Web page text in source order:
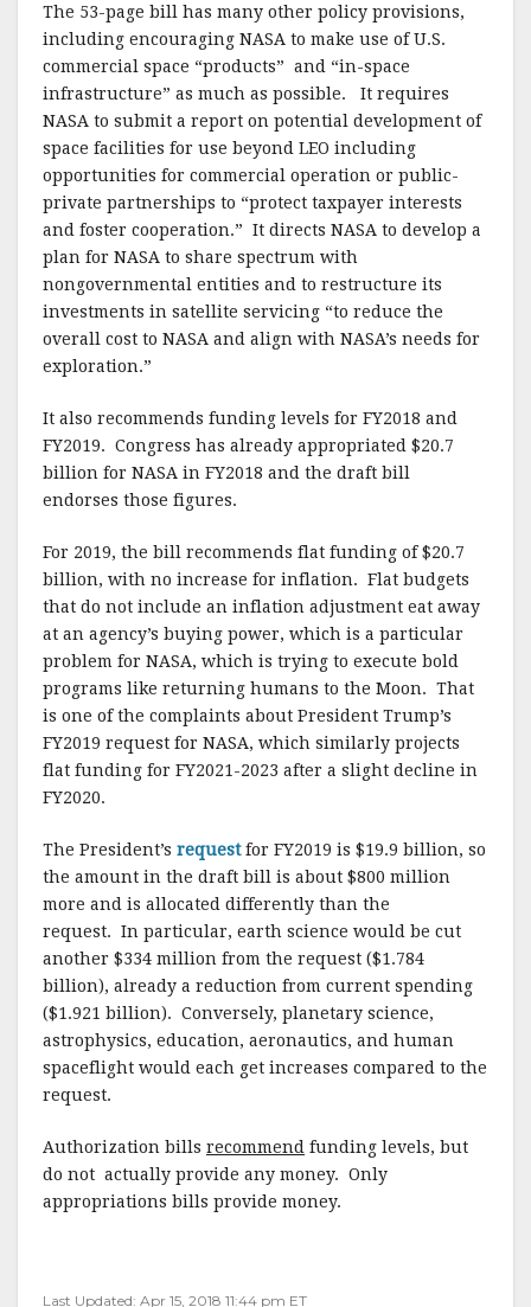
The 53-page bill has many other policy provisions,
including encouraging NASA to make use of U.S.
commercial space “products” and “in-space
infrastructure” as much as possible. It requires
NASA to submit a report on potential development of
space facilities for use beyond LEO including
opportunities for commercial operation or public-
private partnerships to “protect taxpayer interests
and foster cooperation.” It directs NASA to develop a
plan for NASA to share spectrum with
nongovernmental entities and to restructure its
investments in satellite servicing “to reduce the
overall cost to NASA and align with NASA’s needs for
exploration.”
It also recommends funding levels for FY2018 and
FY2019. Congress has already appropriated $20.7
billion for NASA in FY2018 and the draft bill
endorses those figures.
For 2019, the bill recommends flat funding of $20.7
billion, with no increase for inflation. Flat budgets
that do not include an inflation adjustment eat away
at an agency’s buying power, which is a particular
problem for NASA, which is trying to execute bold
programs like returning humans to the Moon. That
is one of the complaints about President Trump’s
FY2019 request for NASA, which similarly projects
flat funding for FY2021-2023 after a slight decline in
FY2020.
The President’s requestfor FY2019 is $19.9 billion, so
the amount in the draft bill is about $800 million
more and is allocated differently than the
request. In particular, earth science would be cut
another $334 million from the request ($1.784
billion), already a reduction from current spending
($1.921 billion). Conversely, planetary science,
astrophysics, education, aeronautics, and human
spaceflight would each get increases compared to the
request.
Authorization bills recommend funding levels, but
do not actually provide any money. Only
appropriations bills provide money.
Last Updated: Apr 15, 2018 11:44 pm ET